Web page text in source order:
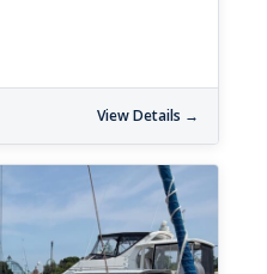
View Details →